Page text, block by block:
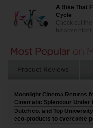
A Bike That
Cycle
Check out the
balance bike!
Product Reviews
Moonlight Cinema Returns
Cinematic Splendour Under
Dutch co. and Top
eco-products to overcome